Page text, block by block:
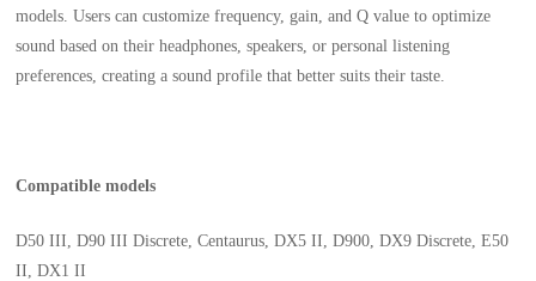
models. Users can customize frequency, gain, and Q value to optimize
sound based on their headphones, speakers, or personal listening
preferences, creating a sound profile that better suits their taste.
Compatible models
D50 III, D90 III Discrete, Centaurus, DX5 II, D900, DX9 Discrete, E50
II, DX1 II